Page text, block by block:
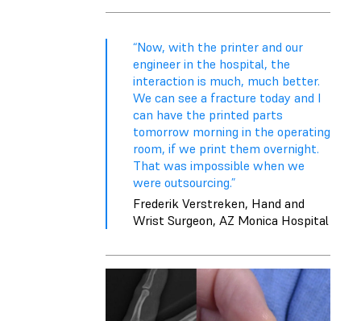
“Now, with the printer and our
engineer in the hospital, the
interaction is much, much better.
We can see a fracture today and I
can have the printed parts
tomorrow morning in the operating
room, if we print them overnight.
That was impossible when we
were outsourcing.”
Frederik Verstreken, Hand and
Wrist Surgeon, AZ Monica Hospital